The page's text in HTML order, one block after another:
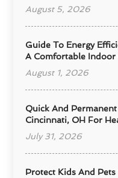
August 5, 2026
Guide To Energy
A Comfortable Indoor
August 1, 2026
Quick And
Cincinnati, OH For
July 31, 2026
Protect Kids And